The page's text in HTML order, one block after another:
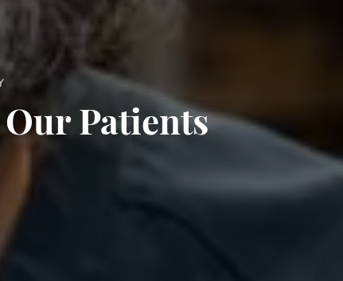
Patients